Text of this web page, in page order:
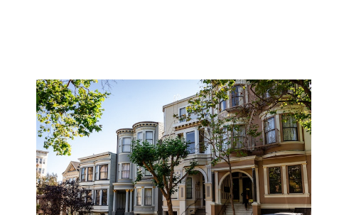
SETTING
INDUSTRY
STANDARDS